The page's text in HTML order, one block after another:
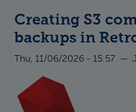
Creating S3
backups in
Thu, 11/06/2026 - 15:57 —